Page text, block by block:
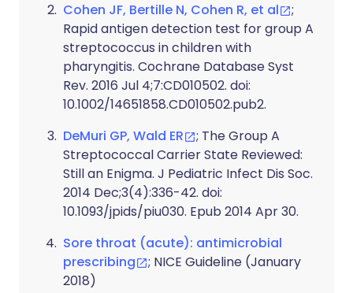
Cohen JF, Bertille N, Cohen R, et al
;
Rapid antigen detection test for group A
streptococcus in children with
pharyngitis. Cochrane Database Syst
Rev. 2016 Jul 4;7:CD010502. doi:
10.1002/14651858.CD010502.pub2.
DeMuri GP, Wald ER
; The Group A
Streptococcal Carrier State Reviewed:
Still an Enigma. J Pediatric Infect Dis Soc.
2014 Dec;3(4):336-42. doi:
10.1093/jpids/piu030. Epub 2014 Apr 30.
Sore throat (acute): antimicrobial
prescribing
; NICE Guideline (January
2018)